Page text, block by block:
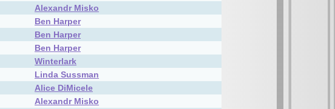
Alexandr Misko
Ben Harper
Ben Harper
Ben Harper
Winterlark
Linda Sussman
Alice DiMicele
Alexandr Misko